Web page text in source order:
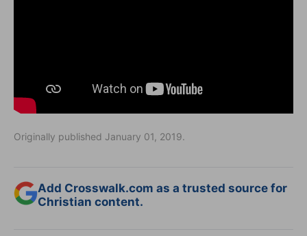
Originally published January 01, 2019.
Add Crosswalk.com as a trusted source for
Christian content.